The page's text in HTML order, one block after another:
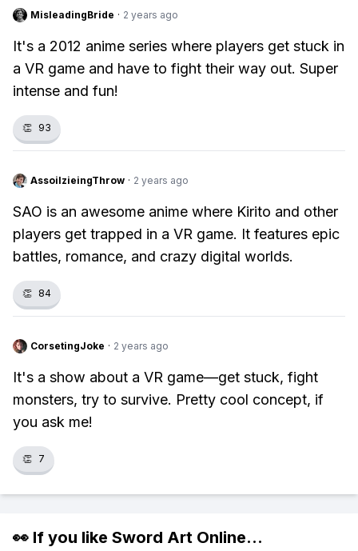
MisleadingBride · 2 years ago
It's a 2012 anime series where players get stuck in
a VR game and have to fight their way out. Super
intense and fun!
👏 93
AssoilzieingThrow · 2 years ago
SAO is an awesome anime where Kirito and other
players get trapped in a VR game. It features epic
battles, romance, and crazy digital worlds.
👏 84
CorsetingJoke · 2 years ago
It's a show about a VR game—get stuck, fight
monsters, try to survive. Pretty cool concept, if
you ask me!
👏 7
👀 If you like Sword Art Online...